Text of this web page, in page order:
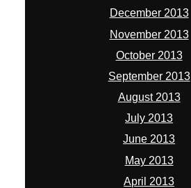
December 2013
November 2013
October 2013
September 2013
August 2013
July 2013
June 2013
May 2013
April 2013